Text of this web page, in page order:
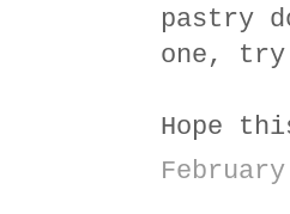
pastry
one,
Hope